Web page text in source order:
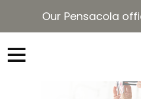
Our Pensacola